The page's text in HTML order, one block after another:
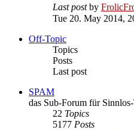
Last postby
Tue 20. May 2014,
Off-Topic
Topics
Posts
Last post
SPAM
das Sub-Forum für
22 Topics
5177 Posts